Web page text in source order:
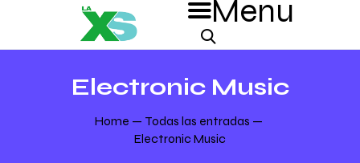
Electronic Music
Home
Todas las entradas
Electronic Music